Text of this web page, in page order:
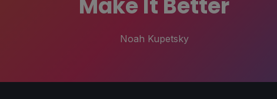
Make It Better
Noah Kupetsky